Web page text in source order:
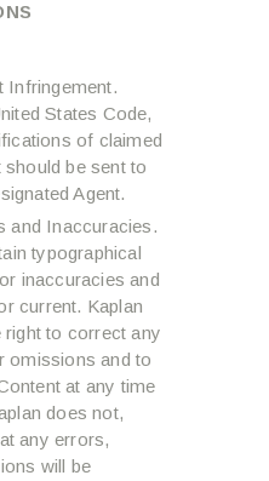
Infringement.
States Code,
of claimed
be sent to
Agent.
and Inaccuracies.
typographical
inaccuracies and
current. Kaplan
to correct any
omissions and to
at any time
does not,
any errors,
will be